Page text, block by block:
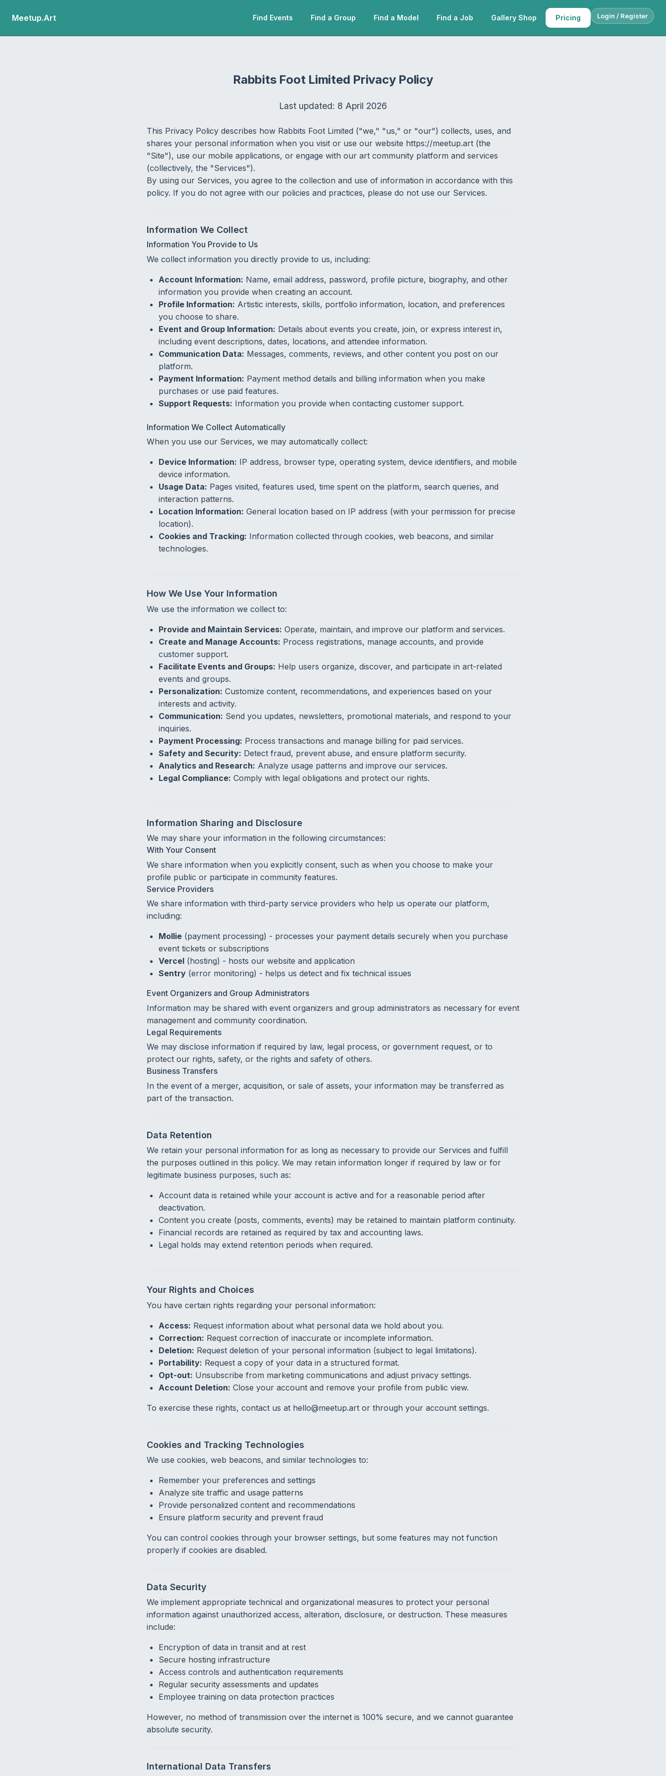
Meetup.Art Find Events Find a Group Find a Model Find a Job Gallery Shop Pricing Login / Register
Rabbits Foot Limited Privacy Policy
Last updated: 8 April 2026
This Privacy Policy describes how Rabbits Foot Limited ("we," "us," or "our") collects, uses, and
shares your personal information when you visit or use our website https://meetup.art (the
"Site"), use our mobile applications, or engage with our art community platform and services
(collectively, the "Services").
By using our Services, you agree to the collection and use of information in accordance with this
policy. If you do not agree with our policies and practices, please do not use our Services.
Information We Collect
Information You Provide to Us
We collect information you directly provide to us, including:
Account Information: Name, email address, password, profile picture, biography, and other
information you provide when creating an account.
Profile Information: Artistic interests, skills, portfolio information, location, and preferences
you choose to share.
Event and Group Information: Details about events you create, join, or express interest in,
including event descriptions, dates, locations, and attendee information.
Communication Data: Messages, comments, reviews, and other content you post on our
platform.
Payment Information: Payment method details and billing information when you make
purchases or use paid features.
Support Requests: Information you provide when contacting customer support.
Information We Collect Automatically
When you use our Services, we may automatically collect:
Device Information: IP address, browser type, operating system, device identifiers, and mobile
device information.
Usage Data: Pages visited, features used, time spent on the platform, search queries, and
interaction patterns.
Location Information: General location based on IP address (with your permission for precise
location).
Cookies and Tracking: Information collected through cookies, web beacons, and similar
technologies.
How We Use Your Information
We use the information we collect to:
Provide and Maintain Services: Operate, maintain, and improve our platform and services.
Create and Manage Accounts: Process registrations, manage accounts, and provide
customer support.
Facilitate Events and Groups: Help users organize, discover, and participate in art-related
events and groups.
Personalization: Customize content, recommendations, and experiences based on your
interests and activity.
Communication: Send you updates, newsletters, promotional materials, and respond to your
inquiries.
Payment Processing: Process transactions and manage billing for paid services.
Safety and Security: Detect fraud, prevent abuse, and ensure platform security.
Analytics and Research: Analyze usage patterns and improve our services.
Legal Compliance: Comply with legal obligations and protect our rights.
Information Sharing and Disclosure
We may share your information in the following circumstances:
With Your Consent
We share information when you explicitly consent, such as when you choose to make your
profile public or participate in community features.
Service Providers
We share information with third-party service providers who help us operate our platform,
including:
Mollie(payment processing) - processes your payment details securely when you purchase
event tickets or subscriptions
Vercel(hosting) - hosts our website and application
Sentry(error monitoring) - helps us detect and fix technical issues
Event Organizers and Group Administrators
Information may be shared with event organizers and group administrators as necessary for event
management and community coordination.
Legal Requirements
We may disclose information if required by law, legal process, or government request, or to
protect our rights, safety, or the rights and safety of others.
Business Transfers
In the event of a merger, acquisition, or sale of assets, your information may be transferred as
part of the transaction.
Data Retention
We retain your personal information for as long as necessary to provide our Services and fulfill
the purposes outlined in this policy. We may retain information longer if required by law or for
legitimate business purposes, such as:
Account data is retained while your account is active and for a reasonable period after
deactivation.
Content you create (posts, comments, events) may be retained to maintain platform continuity.
Financial records are retained as required by tax and accounting laws.
Legal holds may extend retention periods when required.
Your Rights and Choices
You have certain rights regarding your personal information:
Access: Request information about what personal data we hold about you.
Correction: Request correction of inaccurate or incomplete information.
Deletion: Request deletion of your personal information (subject to legal limitations).
Portability: Request a copy of your data in a structured format.
Opt-out: Unsubscribe from marketing communications and adjust privacy settings.
Account Deletion: Close your account and remove your profile from public view.
To exercise these rights, contact us at hello@meetup.art or through your account settings.
Cookies and Tracking Technologies
We use cookies, web beacons, and similar technologies to:
Remember your preferences and settings
Analyze site traffic and usage patterns
Provide personalized content and recommendations
Ensure platform security and prevent fraud
You can control cookies through your browser settings, but some features may not function
properly if cookies are disabled.
Data Security
We implement appropriate technical and organizational measures to protect your personal
information against unauthorized access, alteration, disclosure, or destruction. These measures
include:
Encryption of data in transit and at rest
Secure hosting infrastructure
Access controls and authentication requirements
Regular security assessments and updates
Employee training on data protection practices
However, no method of transmission over the internet is 100% secure, and we cannot guarantee
absolute security.
International Data Transfers